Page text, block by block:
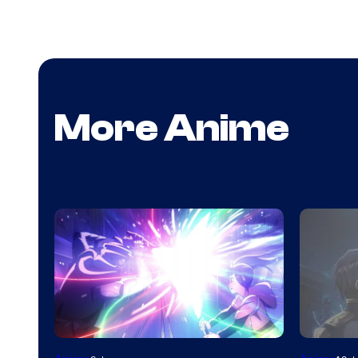
More Anime